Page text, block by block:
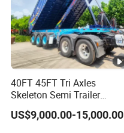
40FT 45FT Tri Axles
Skeleton Semi Trailer
Container Chassis at Sale
US$9,000.00-15,000.00